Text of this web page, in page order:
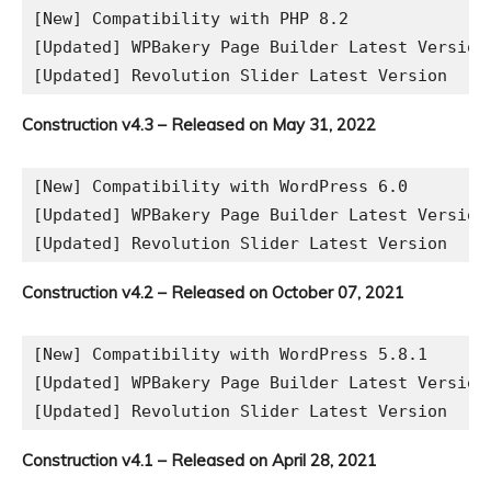
[New] Compatibility with PHP 8.2
[Updated] WPBakery Page Builder Latest Version
Construction v4.3 – Released on May 31, 2022
[New] Compatibility with WordPress 6.0
[Updated] WPBakery Page Builder Latest Version
Construction v4.2 – Released on October 07, 2021
[New] Compatibility with WordPress 5.8.1
[Updated] WPBakery Page Builder Latest Version
Construction v4.1 – Released on April 28, 2021